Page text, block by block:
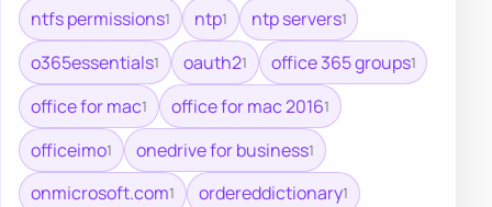
ntfs permissions1 ntp1 ntp servers1
o365essentials1 oauth21 office 365 groups1
office for mac1 office for mac 20161
officeimo1 onedrive for business1
onmicrosoft.com1 ordereddictionary1